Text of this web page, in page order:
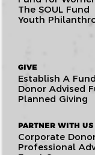
The SOUL Fund
Youth
GIVE
Establish A Fund
Donor Advised
Planned Giving
PARTNER WITH US
Corporate
Professional